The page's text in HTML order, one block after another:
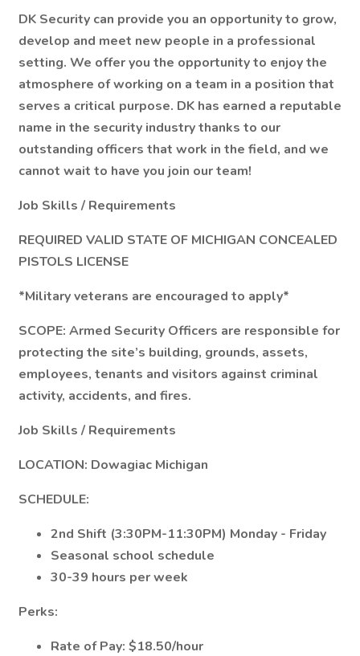
DK Security can provide you an opportunity to grow,
develop and meet new people in a professional
setting. We offer you the opportunity to enjoy the
atmosphere of working on a team in a position that
serves a critical purpose. DK has earned a reputable
name in the security industry thanks to our
outstanding officers that work in the field, and we
cannot wait to have you join our team!
Job Skills / Requirements
REQUIRED VALID STATE OF MICHIGAN CONCEALED
PISTOLS LICENSE
*Military veterans are encouraged to apply*
SCOPE: Armed Security Officers are responsible for
protecting the site’s building, grounds, assets,
employees, tenants and visitors against criminal
activity, accidents, and fires.
Job Skills / Requirements
LOCATION: Dowagiac Michigan
SCHEDULE:
2nd Shift (3:30PM-11:30PM) Monday - Friday
Seasonal school schedule
30-39 hours per week
Perks:
Rate of Pay: $18.50/hour